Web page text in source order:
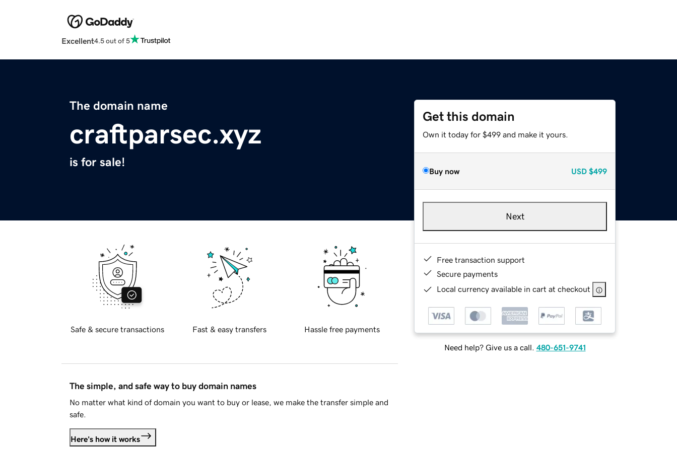
Excellent4.5 out of 5
The domain name
craftparsec.xyz
is for sale!
Get this domain
Own it today for $499 and make it yours.
Buy now USD $499
Next
Free transaction support
Secure payments
Local currency available in cart at checkout
Need help? Give us a call. 480-651-9741
Safe & secure transactions Fast & easy transfers Hassle free payments
The simple, and safe way to buy domain names
No matter what kind of domain you want to buy or lease, we make the transfer simple and
safe.
Here's how it works